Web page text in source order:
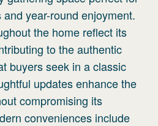
year-round enjoyment.
the home reflect its
to the authentic
buyers seek in a classic
updates enhance the
compromising its
conveniences include